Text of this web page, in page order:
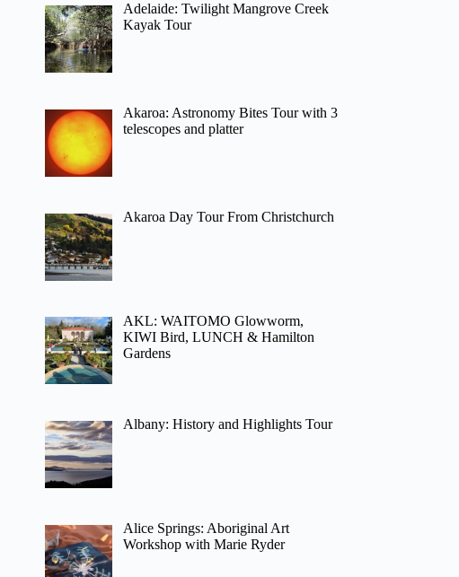
Adelaide: Twilight Mangrove Creek
Kayak Tour
Akaroa: Astronomy Bites Tour with 3
telescopes and platter
Akaroa Day Tour From Christchurch
AKL: WAITOMO Glowworm,
KIWI Bird, LUNCH & Hamilton
Gardens
Albany: History and Highlights Tour
Alice Springs: Aboriginal Art
Workshop with Marie Ryder